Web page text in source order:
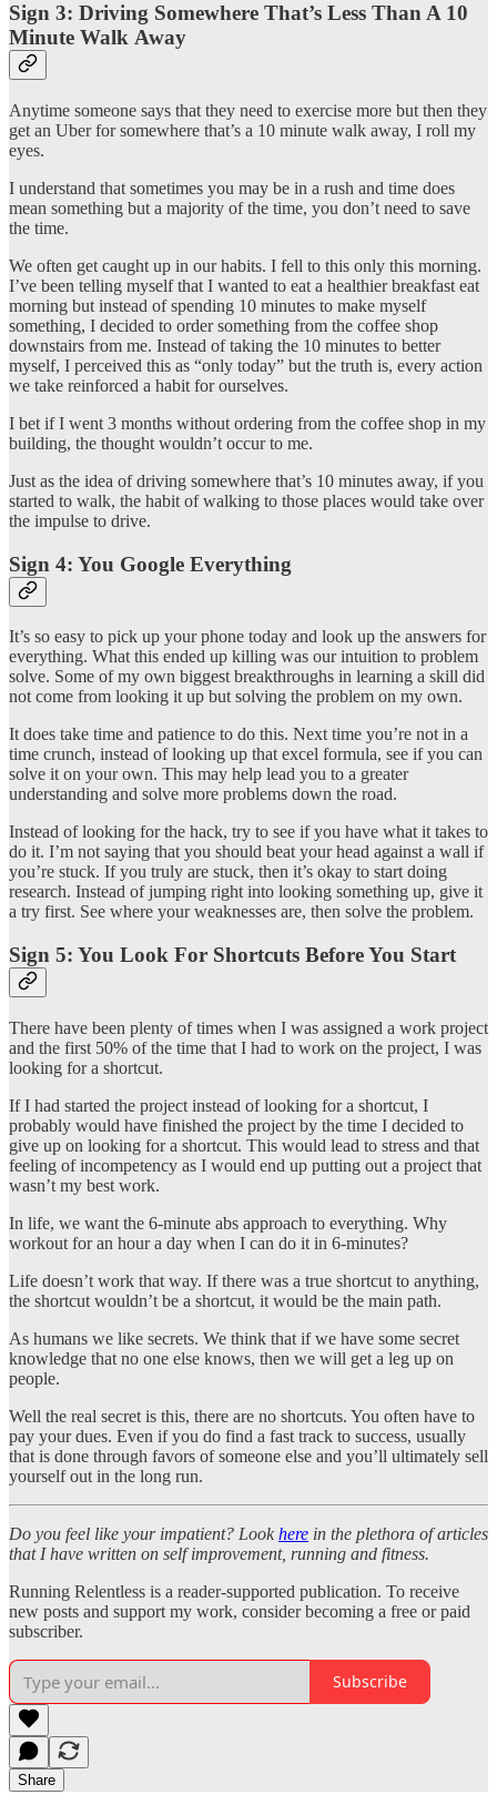
Sign 3: Driving Somewhere That’s Less Than A 10
Minute Walk Away
Anytime someone says that they need to exercise more but then they
get an Uber for somewhere that’s a 10 minute walk away, I roll my
eyes.
I understand that sometimes you may be in a rush and time does
mean something but a majority of the time, you don’t need to save
the time.
We often get caught up in our habits. I fell to this only this morning.
I’ve been telling myself that I wanted to eat a healthier breakfast eat
morning but instead of spending 10 minutes to make myself
something, I decided to order something from the coffee shop
downstairs from me. Instead of taking the 10 minutes to better
myself, I perceived this as “only today” but the truth is, every action
we take reinforced a habit for ourselves.
I bet if I went 3 months without ordering from the coffee shop in my
building, the thought wouldn’t occur to me.
Just as the idea of driving somewhere that’s 10 minutes away, if you
started to walk, the habit of walking to those places would take over
the impulse to drive.
Sign 4: You Google Everything
It’s so easy to pick up your phone today and look up the answers for
everything. What this ended up killing was our intuition to problem
solve. Some of my own biggest breakthroughs in learning a skill did
not come from looking it up but solving the problem on my own.
It does take time and patience to do this. Next time you’re not in a
time crunch, instead of looking up that excel formula, see if you can
solve it on your own. This may help lead you to a greater
understanding and solve more problems down the road.
Instead of looking for the hack, try to see if you have what it takes to
do it. I’m not saying that you should beat your head against a wall if
you’re stuck. If you truly are stuck, then it’s okay to start doing
research. Instead of jumping right into looking something up, give it
a try first. See where your weaknesses are, then solve the problem.
Sign 5: You Look For Shortcuts Before You Start
There have been plenty of times when I was assigned a work project
and the first 50% of the time that I had to work on the project, I was
looking for a shortcut.
If I had started the project instead of looking for a shortcut, I
probably would have finished the project by the time I decided to
give up on looking for a shortcut. This would lead to stress and that
feeling of incompetency as I would end up putting out a project that
wasn’t my best work.
In life, we want the 6-minute abs approach to everything. Why
workout for an hour a day when I can do it in 6-minutes?
Life doesn’t work that way. If there was a true shortcut to anything,
the shortcut wouldn’t be a shortcut, it would be the main path.
As humans we like secrets. We think that if we have some secret
knowledge that no one else knows, then we will get a leg up on
people.
Well the real secret is this, there are no shortcuts. You often have to
pay your dues. Even if you do find a fast track to success, usually
that is done through favors of someone else and you’ll ultimately sell
yourself out in the long run.
Do you feel like your impatient? Look here in the plethora of articles
that I have written on self improvement, running and fitness.
Running Relentless is a reader-supported publication. To receive
new posts and support my work, consider becoming a free or paid
subscriber.
Subscribe
Share